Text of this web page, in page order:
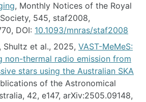
, Monthly Notices of the Royal
545, staf2008,
DOI: 10.1093/mnras/staf2008
Shultz et al., 2025, VAST-MeMeS:
non-thermal radio emission from
stars using the Australian SKA
of the Astronomical
42, e147, arXiv:2505.09148,